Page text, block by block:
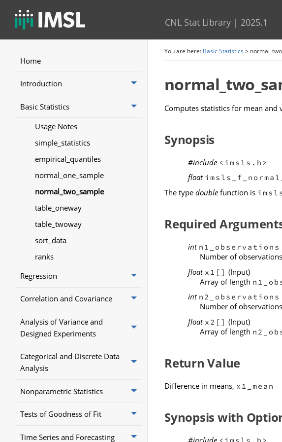
CNL Stat Library | 2025.1
Home
Introduction
Basic Statistics
Usage Notes
simple_statistics
empirical_quantiles
normal_one_sample
normal_two_sample
table_oneway
table_twoway
sort_data
ranks
Regression
Correlation and Covariance
Analysis of Variance and
Designed Experiments
Categorical and Discrete Data
Analysis
Nonparametric Statistics
Tests of Goodness of Fit
Time Series and Forecasting
You are here: Basic Statistics >
Computes statistics for mean
Synopsis
#include <imsls.h>
float
The type doublefunction is
Required
int n1_observations
Number of
float x1[] (Input)
Array of length
int n2_observations
Number of
float x2[] (Input)
Array of length
Return Value
Difference in means, x1_mean −
Synopsis with
#include